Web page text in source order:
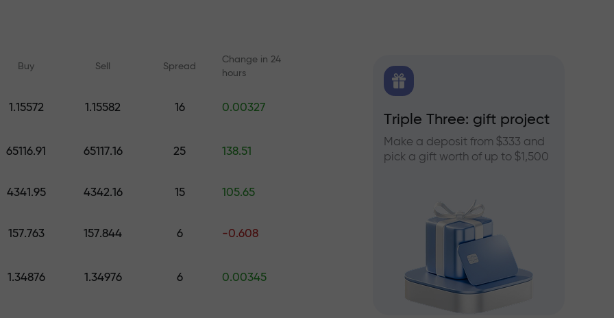
on a highway
gift jackpot
— we guarantee
Buy Sell Spread
Change in 24
hours
1.15572 1.15582 16 0.00327
65116.91 65117.16 25 138.51
4341.95 4342.16 15 105.65
157.763 157.844 6 -0.608
1.34876 1.34976 6 0.00345
courses and webinars for all
crypto, and futures
Triple Three: gift project
Make a deposit from $333 and
pick a gift worth of up to $1,500